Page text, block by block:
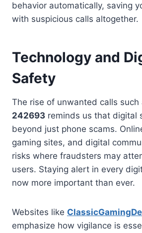
behavior automatically, saving
with suspicious calls altogether.
Technology and
Safety
The rise of unwanted calls such
242693 reminds us that digital
beyond just phone scams.
gaming sites, and digital
risks where fraudsters may
users. Staying alert in every
now more important than ever.
Websites like
emphasize how vigilance is